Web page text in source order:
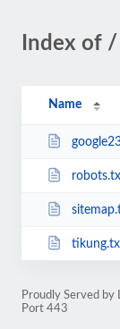
Index of /
Name
Proudly Served by
Port 443